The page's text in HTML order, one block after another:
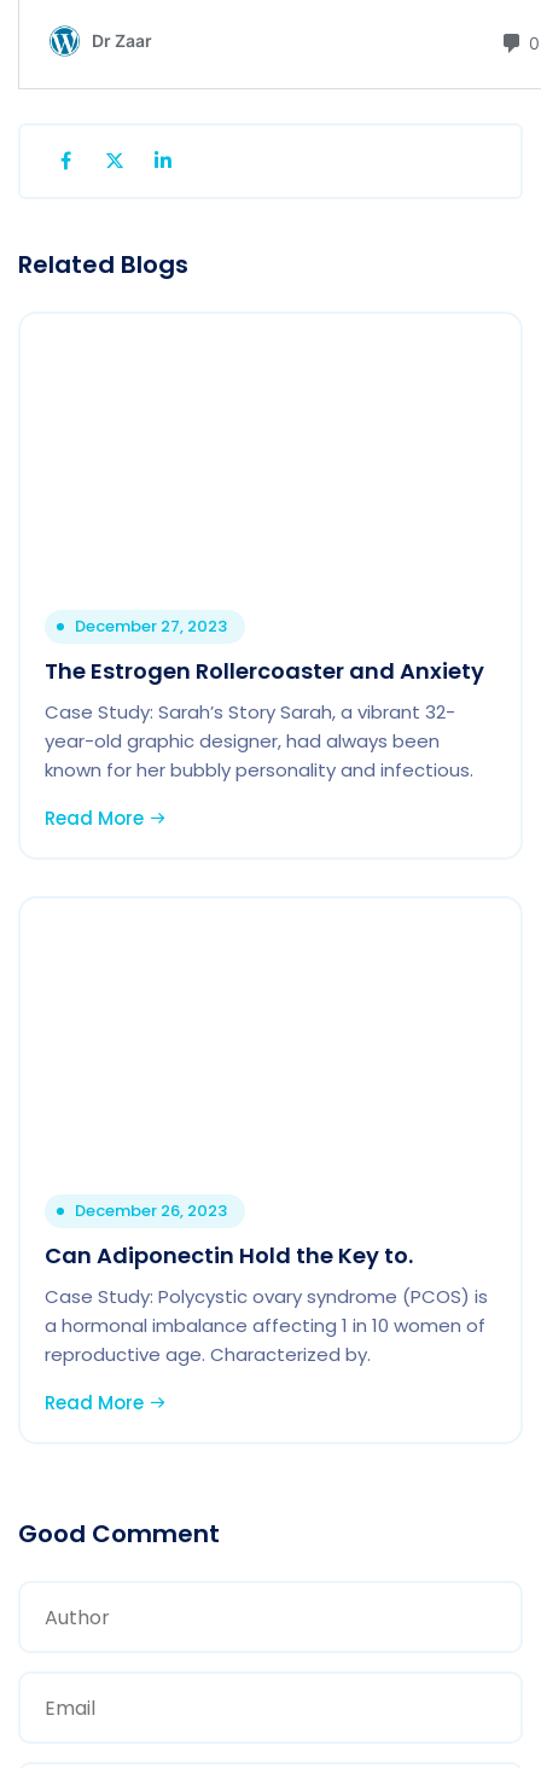
Related Blogs
December 27, 2023
The Estrogen Rollercoaster and Anxiety
Case Study: Sarah’s Story Sarah, a vibrant 32-
year-old graphic designer, had always been
known for her bubbly personality and infectious.
Read More
December 26, 2023
Can Adiponectin Hold the Key to.
Case Study: Polycystic ovary syndrome (PCOS) is
a hormonal imbalance affecting 1 in 10 women of
reproductive age. Characterized by.
Read More
Good Comment